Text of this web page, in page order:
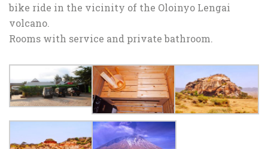
bike ride in the vicinity of the Oloinyo Lengai
volcano.
Rooms with service and private bathroom.